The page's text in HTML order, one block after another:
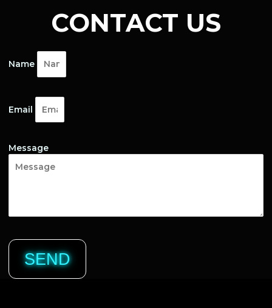
CONTACT US
Name
Email
Message
SEND